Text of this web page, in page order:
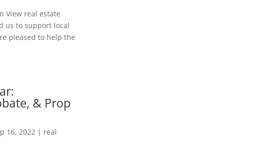
View real estate
us to support local
pleased to help the
& Prop
16, 2022 | real